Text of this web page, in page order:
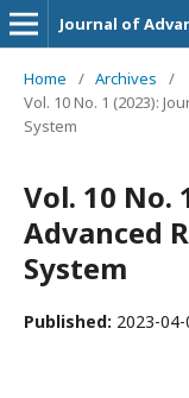
Journal of
Home / Archives
/
Vol. 10 No. 1 (2023):
System
Vol. 10 No.
Advanced
System
Published: 2023-